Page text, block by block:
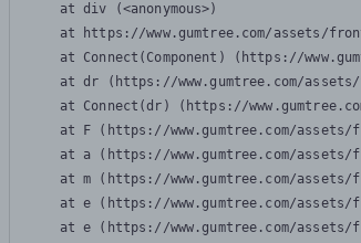
    at div (<anonymous>)
at https://www.gumtree.com/assets/
at Connect(Component) (https://
at dr (https://www.gumtree.com/
at Connect(dr) (https://
at F (https://www.gumtree.com/
at a (https://www.gumtree.com/
at m (https://www.gumtree.com/
at e (https://www.gumtree.com/
at e (https://www.gumtree.com/